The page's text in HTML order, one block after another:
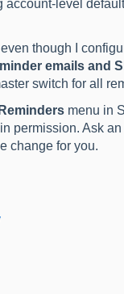
level
though I
emails and
switch for all
menu in
permission. Ask
change for you.